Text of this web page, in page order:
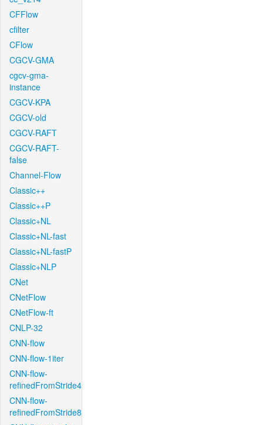
CFFlow
cfilter
CFlow
CGCV-GMA
cgcv-gma-
instance
CGCV-KPA
CGCV-old
CGCV-RAFT
CGCV-RAFT-
false
Channel-Flow
Classic++
Classic++P
Classic+NL
Classic+NL-fast
Classic+NL-fastP
Classic+NLP
CNet
CNetFlow
CNetFlow-ft
CNLP-32
CNN-flow
CNN-flow-1iter
CNN-flow-
refinedFromStride4
CNN-flow-
refinedFromStride8